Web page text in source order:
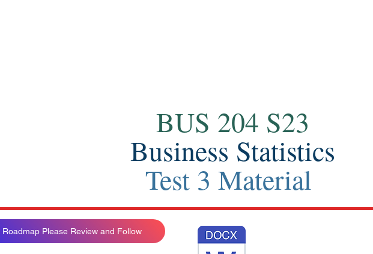
BUS 204 S23
Business Statistics
Test 3 Material
Roadmap Please Review and Follow